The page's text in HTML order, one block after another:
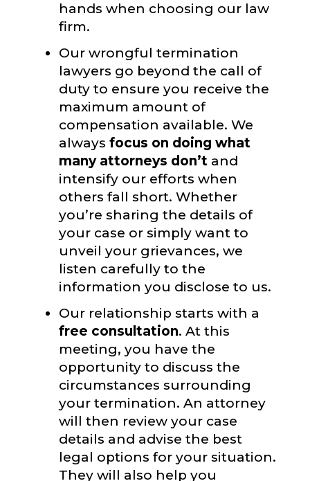
hands when choosing our law
firm.
Our wrongful termination
lawyers go beyond the call of
duty to ensure you receive the
maximum amount of
compensation available. We
always focus on doing what
many attorneys don’t and
intensify our efforts when
others fall short. Whether
you’re sharing the details of
your case or simply want to
unveil your grievances, we
listen carefully to the
information you disclose to us.
Our relationship starts with a
free consultation. At this
meeting, you have the
opportunity to discuss the
circumstances surrounding
your termination. An attorney
will then review your case
details and advise the best
legal options for your situation.
They will also help you